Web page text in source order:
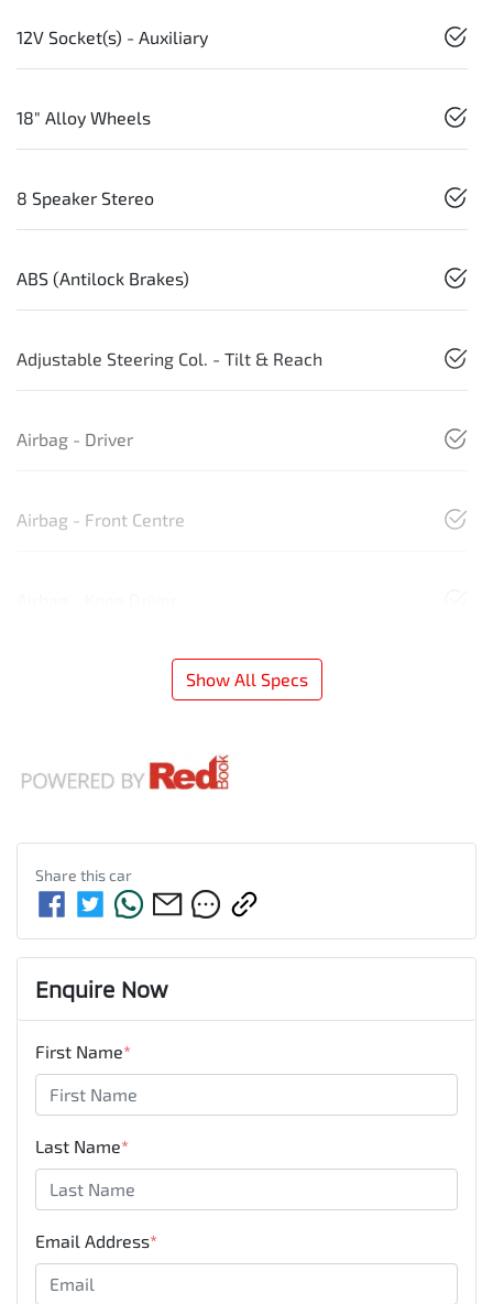
12V Socket(s) - Auxiliary
18" Alloy Wheels
8 Speaker Stereo
ABS (Antilock Brakes)
Adjustable Steering Col. - Tilt & Reach
Airbag - Driver
Airbag - Front Centre
Show All Specs
Share thiscar
Enquire Now
First Name*
Last Name*
Email Address*